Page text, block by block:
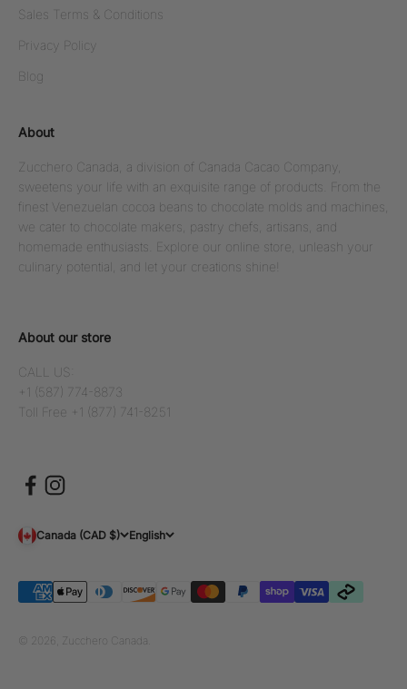
Sales Terms & Conditions
Privacy Policy
Blog
About
Zucchero Canada, a division of Canada Cacao Company,
sweetens your life with an exquisite range of products. From the
finest Venezuelan cocoa beans to chocolate molds and machines,
we cater to chocolate makers, pastry chefs, artisans, and
homemade enthusiasts. Explore our online store, unleash your
culinary potential, and let your creations shine!
About our store
CALL US:
+1 (587) 774-8873
Toll Free +1 (877) 741-8251
Canada (CAD $) English
© 2026, Zucchero Canada.